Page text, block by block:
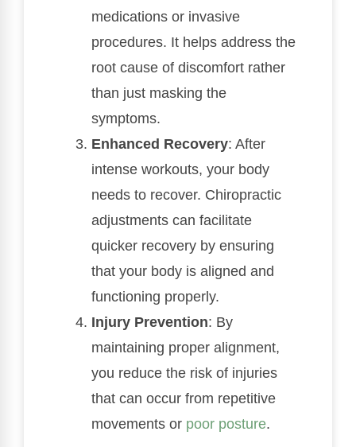
medications or invasive
procedures. It helps address the
root cause of discomfort rather
than just masking the
symptoms.
Enhanced Recovery: After
intense workouts, your body
needs to recover. Chiropractic
adjustments can facilitate
quicker recovery by ensuring
that your body is aligned and
functioning properly.
Injury Prevention: By
maintaining proper alignment,
you reduce the risk of injuries
that can occur from repetitive
movements or poor posture.